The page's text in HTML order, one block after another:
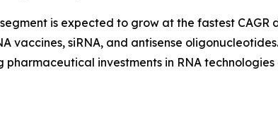
is expected to grow at the fastest
vaccines, siRNA, and antisense
pharmaceutical investments in RNA